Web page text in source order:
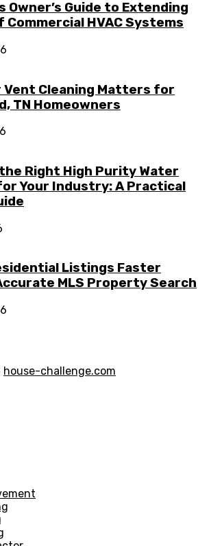
Owner’s Guide to Extending
HVAC Systems
Vent Cleaning Matters for
TN Homeowners
Right High Purity Water
Your Industry: A Practical
Listings Faster
MLS Property Search
house-challenge.com